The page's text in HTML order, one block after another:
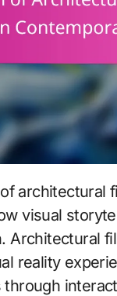
visual
Architectural
reality